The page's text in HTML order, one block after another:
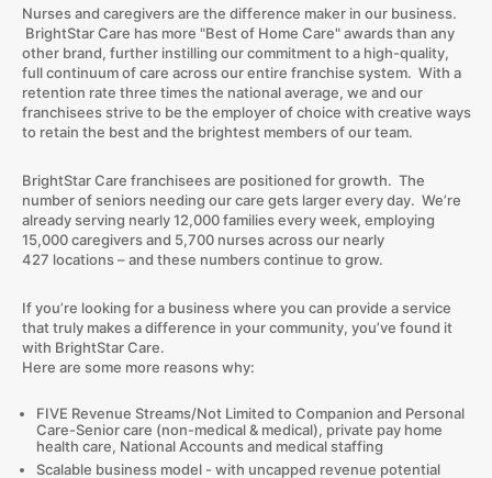
Nurses and caregivers are the difference maker in our business.
BrightStar Care has more "Best of Home Care" awards than any
other brand, further instilling our commitment to a high-quality,
full continuum of care across our entire franchise system. With a
retention rate three times the national average, we and our
franchisees strive to be the employer of choice with creative ways
to retain the best and the brightest members of our team.
BrightStar Care franchisees are positioned for growth. The
number of seniors needing our care gets larger every day. We’re
already serving nearly 12,000 families every week, employing
15,000 caregivers and 5,700 nurses across our nearly
427 locations – and these numbers continue to grow.​
If you’re looking for a business where you can provide a service
that truly makes a difference in your community, you’ve found it
with BrightStar Care.
Here are some more reasons why:
FIVE Revenue Streams/Not Limited to Companion and Personal
Care-Senior care (non-medical & medical), private pay home
health care, National Accounts and medical staffing
Scalable business model - with uncapped revenue potential